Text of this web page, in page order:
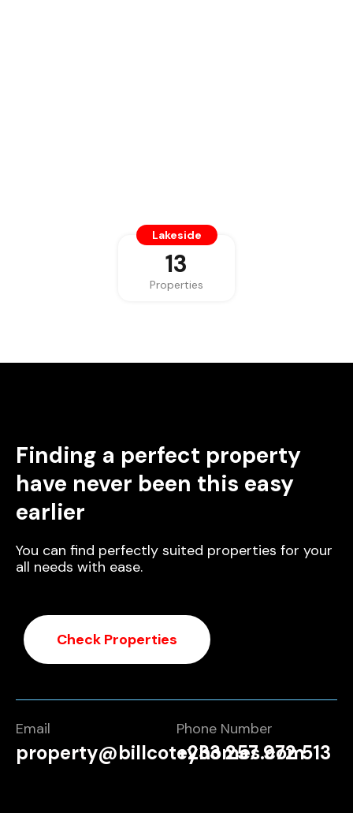
Lakeside
13
Properties
Finding a perfect property
have never been this easy
earlier
You can find perfectly suited properties for your
all needs with ease.
Check Properties
Email
property@billcoteyhomes.com
Phone Number
+233 257 972 513